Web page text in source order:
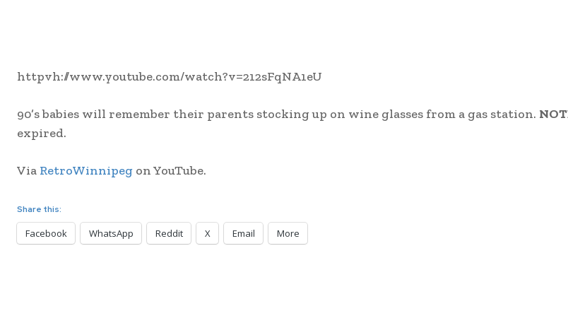
httpvh://www.youtube.com/watch?v=212sFqNA1eU
90’s babies will remember their parents stocking up on wine glasses from a gas station.
expired.
Via RetroWinnipeg on YouTube.
Share this:
Facebook WhatsApp Reddit X Email More